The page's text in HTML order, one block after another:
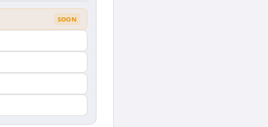
SOON